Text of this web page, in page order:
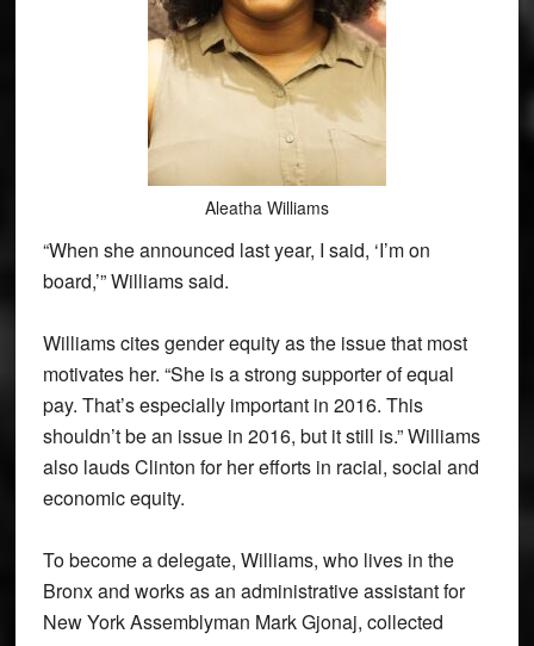
Aleatha Williams
“When she announced last year, I said, ‘I’m on
board,’” Williams said.
Williams cites gender equity as the issue that most
motivates her. “She is a strong supporter of equal
pay. That’s especially important in 2016. This
shouldn’t be an issue in 2016, but it still is.” Williams
also lauds Clinton for her efforts in racial, social and
economic equity.
To become a delegate, Williams, who lives in the
Bronx and works as an administrative assistant for
New York Assemblyman Mark Gjonaj, collected